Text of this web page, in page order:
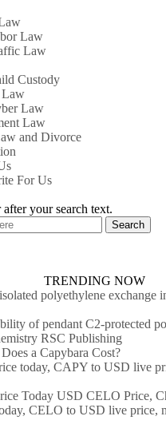
Law
Law
Custody
Law
Law
and Divorce
For Us
your search text.
TRENDING NOW
polyethylene exchange
of pendant C2-protected
RSC Publishing
a Capybara Cost?
today, CAPY to USD live
Today USD CELO Price,
CELO to USD live price,